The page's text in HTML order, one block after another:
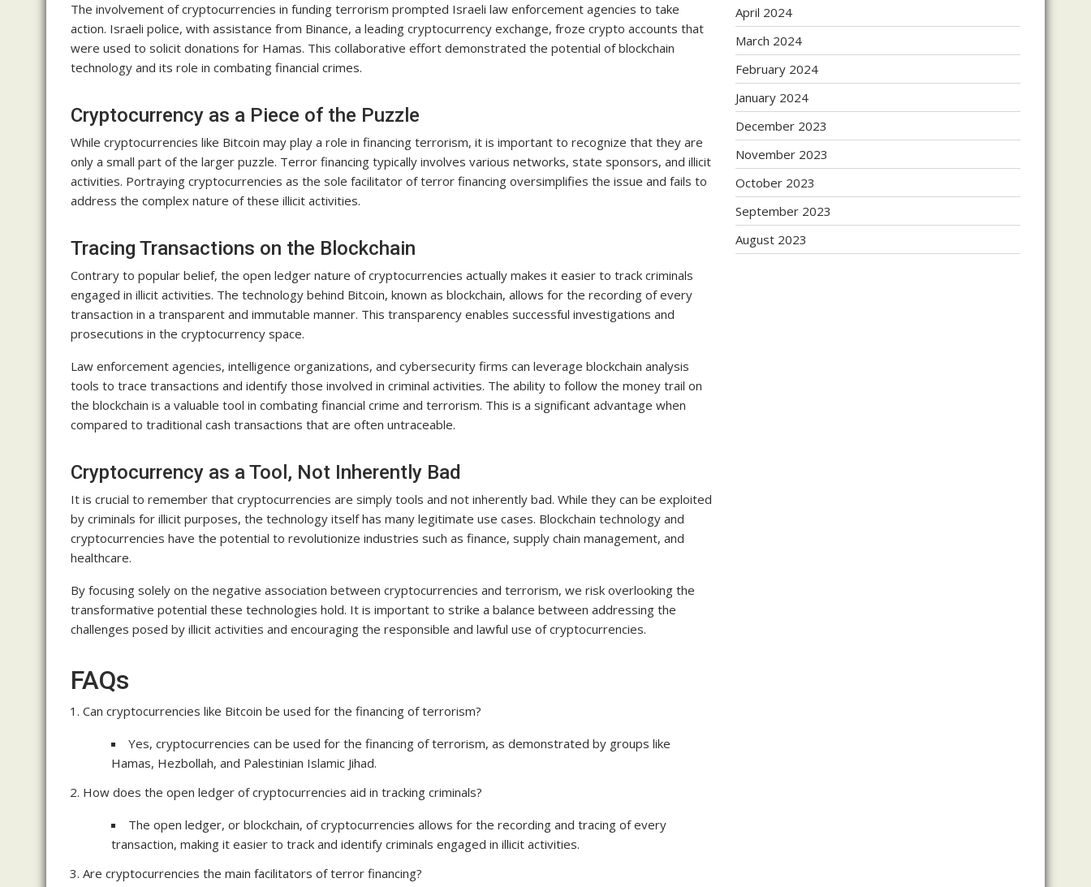
The involvement of cryptocurrencies in funding terrorism prompted Israeli law enforcement agencies to take
action. Israeli police, with assistance from Binance, a leading cryptocurrency exchange, froze crypto accounts that
were used to solicit donations for Hamas. This collaborative effort demonstrated the potential of blockchain
technology and its role in combating financial crimes.
Cryptocurrency as a Piece of the Puzzle
While cryptocurrencies like Bitcoin may play a role in financing terrorism, it is important to recognize that they are
only a small part of the larger puzzle. Terror financing typically involves various networks, state sponsors, and illicit
activities. Portraying cryptocurrencies as the sole facilitator of terror financing oversimplifies the issue and fails to
address the complex nature of these illicit activities.
Tracing Transactions on the Blockchain
Contrary to popular belief, the open ledger nature of cryptocurrencies actually makes it easier to track criminals
engaged in illicit activities. The technology behind Bitcoin, known as blockchain, allows for the recording of every
transaction in a transparent and immutable manner. This transparency enables successful investigations and
prosecutions in the cryptocurrency space.
Law enforcement agencies, intelligence organizations, and cybersecurity firms can leverage blockchain analysis
tools to trace transactions and identify those involved in criminal activities. The ability to follow the money trail on
the blockchain is a valuable tool in combating financial crime and terrorism. This is a significant advantage when
compared to traditional cash transactions that are often untraceable.
Cryptocurrency as a Tool, Not Inherently Bad
It is crucial to remember that cryptocurrencies are simply tools and not inherently bad. While they can be exploited
by criminals for illicit purposes, the technology itself has many legitimate use cases. Blockchain technology and
cryptocurrencies have the potential to revolutionize industries such as finance, supply chain management, and
healthcare.
By focusing solely on the negative association between cryptocurrencies and terrorism, we risk overlooking the
transformative potential these technologies hold. It is important to strike a balance between addressing the
challenges posed by illicit activities and encouraging the responsible and lawful use of cryptocurrencies.
FAQs
Can cryptocurrencies like Bitcoin be used for the financing of terrorism?
Yes, cryptocurrencies can be used for the financing of terrorism, as demonstrated by groups like
Hamas, Hezbollah, and Palestinian Islamic Jihad.
How does the open ledger of cryptocurrencies aid in tracking criminals?
The open ledger, or blockchain, of cryptocurrencies allows for the recording and tracing of every
transaction, making it easier to track and identify criminals engaged in illicit activities.
Are cryptocurrencies the main facilitators of terror financing?
April 2024
March 2024
February 2024
January 2024
December 2023
November 2023
October 2023
September 2023
August 2023